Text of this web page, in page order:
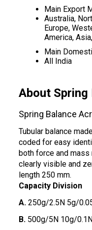
Main Export
Australia,
Europe,
America,
Main
All India
About Spring
Spring Balance
Tubular balance
coded for easy
both force and mass
clearly visible and
length 250 mm.
Capacity Division
A. 250g/2.5N 5g/
B.500g/5N 10g/